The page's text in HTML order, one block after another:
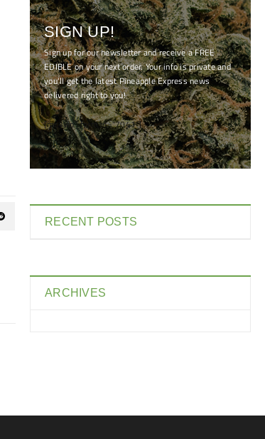
SIGN UP!
Sign up for our newsletter and receive a FREE
EDIBLE on your next order. Your info is private and
you'll get the latest Pineapple Express news
delivered right to you!
[mc4wp_form id="7041"]
RECENT POSTS
ARCHIVES